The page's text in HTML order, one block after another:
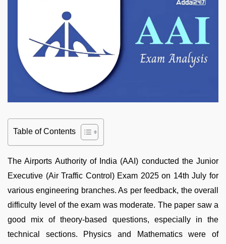
Table of Contents
The Airports Authority of India (AAI) conducted the Junior
Executive (Air Traffic Control) Exam 2025 on 14th July for
various engineering branches. As per feedback, the overall
difficulty level of the exam was moderate. The paper saw a
good mix of theory-based questions, especially in the
technical sections. Physics and Mathematics were of